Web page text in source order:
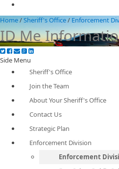
Home/Sheriff's Office/ Enforcement
ID Me
Side Menu
Sheriff's Office
Join the Team
About Your Sheriff's Office
Contact Us
Strategic Plan
Enforcement Division
Enforcement